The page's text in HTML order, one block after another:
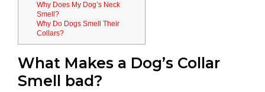
Why Does My Dog’s Neck
Smell?
Why Do Dogs Smell Their
Collars?
What Makes a Dog’s Collar
Smell bad?